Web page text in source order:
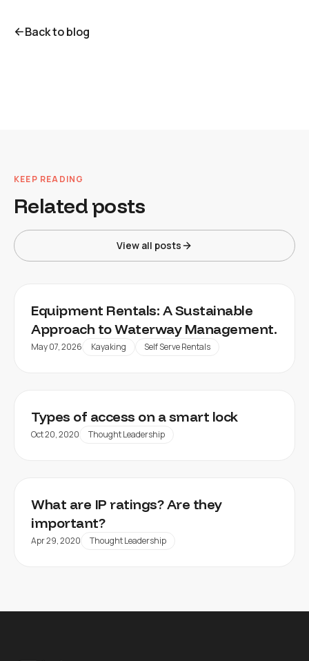
Back to blog
KEEP READING
Related posts
View all posts
Equipment Rentals: A Sustainable
Approach to Waterway Management.
May 07, 2026 Kayaking Self Serve Rentals
Types of access on a smart lock
Oct 20, 2020 Thought Leadership
What are IP ratings? Are they
important?
Apr 29, 2020 Thought Leadership